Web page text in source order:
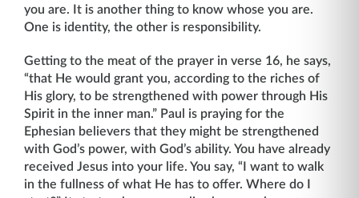
you are. It is another thing to know whose you are.
One is identity, the other is responsibility.
Getting to the meat of the prayer in verse 16, he says,
“that He would grant you, according to the riches of
His glory, to be strengthened with power through His
Spirit in the inner man.” Paul is praying for the
Ephesian believers that they might be strengthened
with God’s power, with God’s ability. You have already
received Jesus into your life. You say, “I want to walk
in the fullness of what He has to offer. Where do I